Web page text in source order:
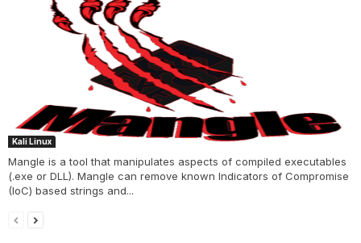
Kali Linux
Mangle is a tool that manipulates aspects of compiled executables
(.exe or DLL). Mangle can remove known Indicators of Compromise
(IoC) based strings and...